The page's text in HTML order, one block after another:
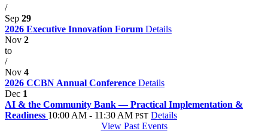
/
Sep 29
2026 Executive Innovation Forum Details
Nov 2
to
/
Nov 4
2026 CCBN Annual Conference Details
Dec 1
AI & the Community Bank — Practical Implementation &
Readiness 10:00 AM - 11:30 AM PST Details
View Past Events